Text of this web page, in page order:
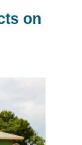
on